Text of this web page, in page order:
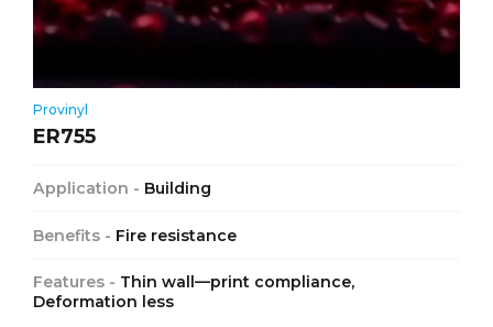
Provinyl
ER755
Application - Building
Benefits - Fire resistance
Features - Thin wall—print compliance,
Deformation less